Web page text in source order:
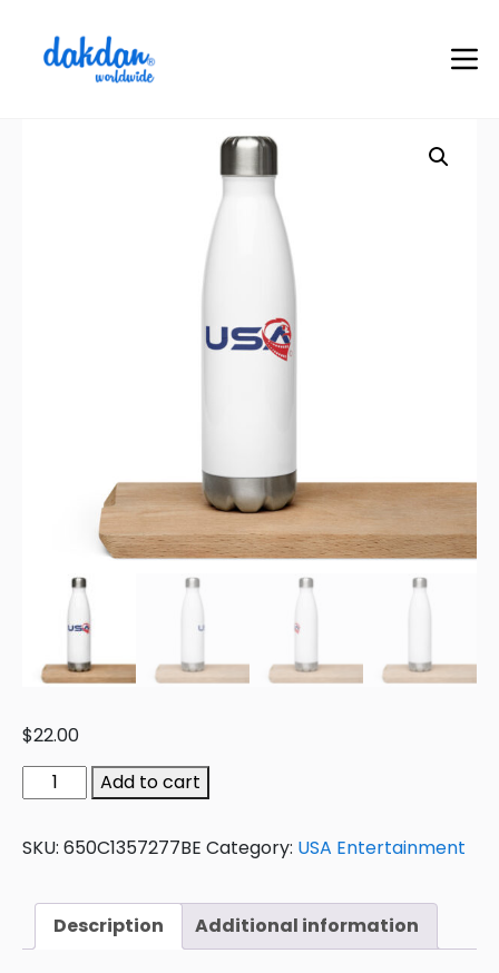
$22.00
Add to cart
SKU: 650C1357277BE Category: USA Entertainment
Description Additional information